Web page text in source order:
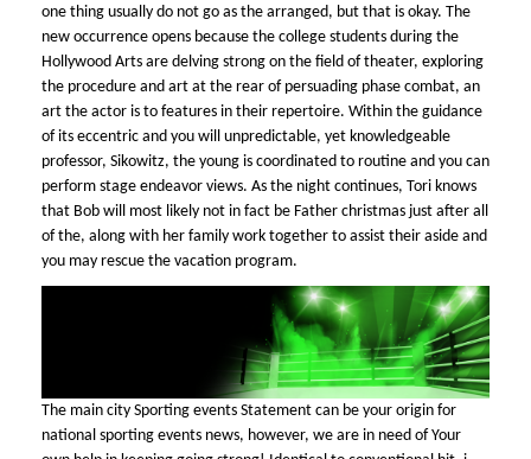
one thing usually do not go as the arranged, but that is okay. The
new occurrence opens because the college students during the
Hollywood Arts are delving strong on the field of theater, exploring
the procedure and art at the rear of persuading phase combat, an
art the actor is to features in their repertoire. Within the guidance
of its eccentric and you will unpredictable, yet knowledgeable
professor, Sikowitz, the young is coordinated to routine and you can
perform stage endeavor views. As the night continues, Tori knows
that Bob will most likely not in fact be Father christmas just after all
of the, along with her family work together to assist their aside and
you may rescue the vacation program.
The main city Sporting events Statement can be your origin for
national sporting events news, however, we are in need of Your